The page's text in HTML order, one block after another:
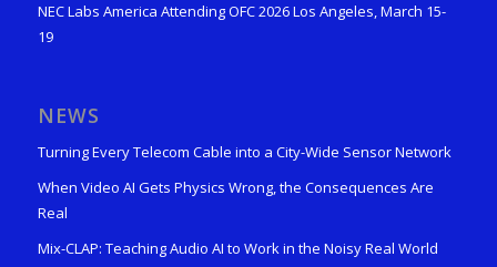
NEC Labs America Attending OFC 2026 Los Angeles, March 15-
19
NEWS
Turning Every Telecom Cable into a City-Wide Sensor Network
When Video AI Gets Physics Wrong, the Consequences Are
Real
Mix-CLAP: Teaching Audio AI to Work in the Noisy Real World